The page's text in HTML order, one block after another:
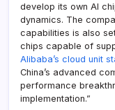
develop its own AI
dynamics. The
capabilities is also
chips capable of
Alibaba’s cloud unit
China’s advanced
performance
implementation.”